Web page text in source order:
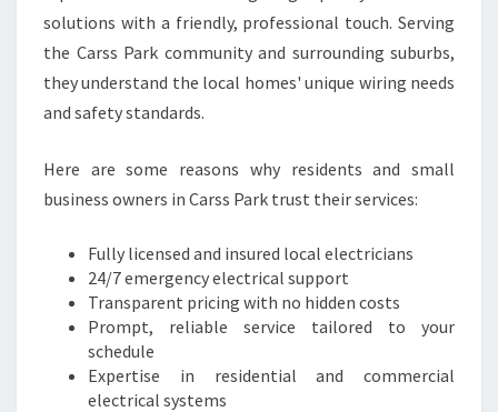
R
I
A
E
E
solutions with a friendly, professional touch. Serving
the Carss Park community and surrounding suburbs,
they understand the local homes' unique wiring needs
and safety standards.
Here are some reasons why residents and small
business owners in Carss Park trust their services:
Fully licensed and insured local electricians
24/7 emergency electrical support
Transparent pricing with no hidden costs
Prompt, reliable service tailored to your
schedule
Expertise in residential and commercial
electrical systems